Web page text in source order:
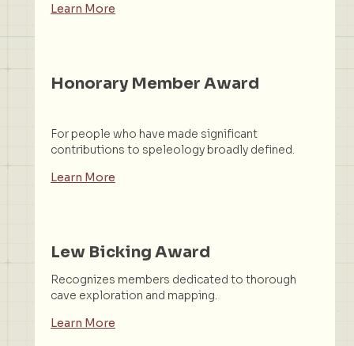
Learn More
Honorary Member Award
For people who have made significant
contributions to speleology broadly defined.
Learn More
Lew Bicking Award
Recognizes members dedicated to thorough
cave exploration and mapping.
Learn More